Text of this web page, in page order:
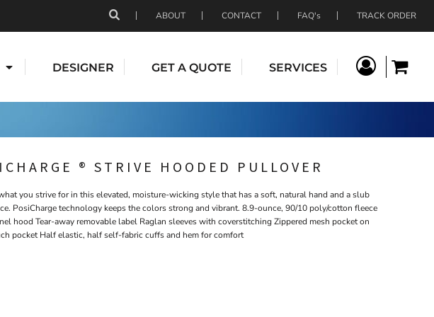
ABOUT CONTACT FAQ's TRACK ORDER
DESIGNER GET A QUOTE SERVICES
® STRIVE HOODED PULLOVER
you strive for in this elevated, moisture-wicking style that has a soft, natural hand and a slub
PosiCharge technology keeps the colors strong and vibrant. 8.9-ounce, 90/10 poly/cotton fleece
hood Tear-away removable label Raglan sleeves with coverstitching Zippered mesh pocket on
pocket Half elastic, half self-fabric cuffs and hem for comfort